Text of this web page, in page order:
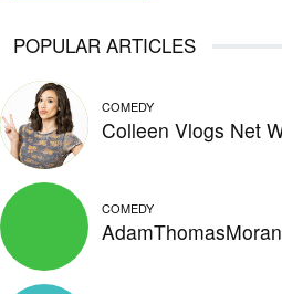
POPULAR ARTICLES
COMEDY
Colleen Vlogs Net
COMEDY